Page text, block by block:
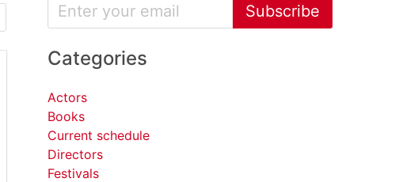
Subscribe
Categories
Actors
Books
Current schedule
Directors
Festivals